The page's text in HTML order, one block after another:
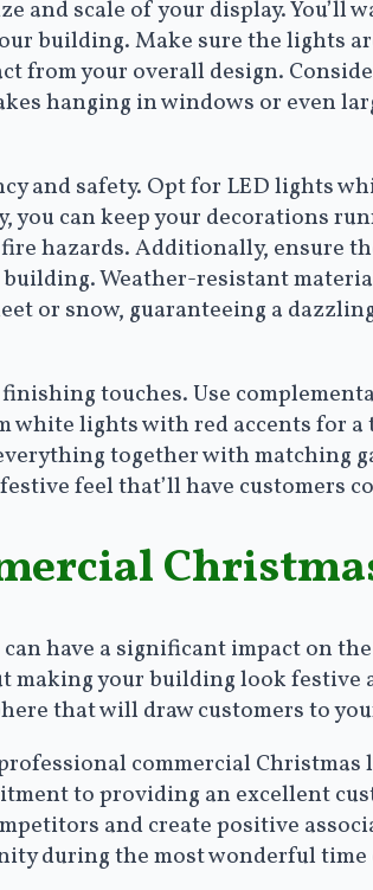
and scale of your display.
building. Make sure the lights
from your overall design.
hanging in windows or even
and safety. Opt for LED lights
you can keep your decorations
hazards. Additionally, ensure
Weather-resistant
or snow, guaranteeing a
touches. Use
white lights with red accents for
together with matching
feel that’ll have customers
have a significant impact on
making your building look
that will draw customers to
commercial
to providing an excellent
and create positive
during the most wonderful